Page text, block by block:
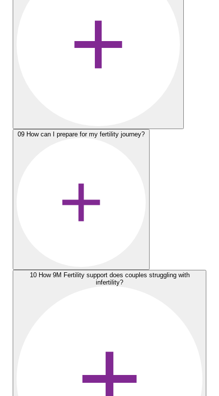
09 How can I prepare for my fertility journey?
10 How 9M Fertility support does couples struggling with
infertility?